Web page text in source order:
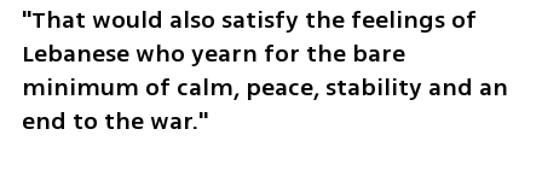
"That would also satisfy the feelings of
Lebanese who yearn for the bare
minimum of calm, peace, stability and an
end to the war."